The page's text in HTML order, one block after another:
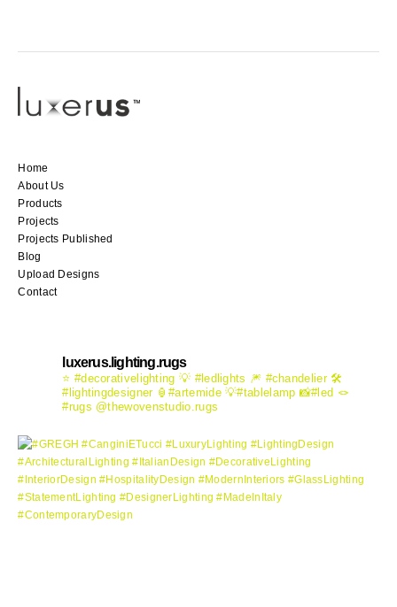
Home
About Us
Products
Projects
Projects Published
Blog
Upload Designs
Contact
luxerus.lighting.rugs
⭐️ #decorativelighting 💡 #ledlights 🎆 #chandelier🛠️
#lightingdesigner🏮#artemide💡#tablelamp 📸#led 🪢
#rugs @thewovenstudio.rugs